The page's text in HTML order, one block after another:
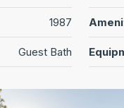
1987
Guest Bath